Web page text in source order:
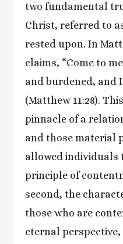
two fundamental
Christ, referred to
rested upon. In
claims, “Come to
and burdened, and
(Matthew 11:28).
pinnacle of a
and those material
allowed individuals
principle of
second, the
those who are
eternal